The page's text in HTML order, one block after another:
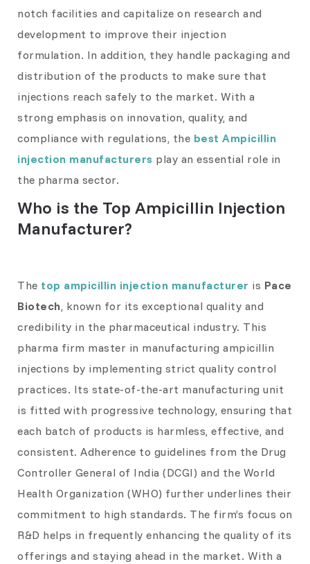
notch facilities and capitalize on research and
development to improve their injection
formulation. In addition, they handle packaging and
distribution of the products to make sure that
injections reach safely to the market. With a
strong emphasis on innovation, quality, and
compliance with regulations, the best Ampicillin
injection manufacturers play an essential role in
the pharma sector.
Who is the Top Ampicillin Injection
Manufacturer?
The top ampicillin injection manufacturer is Pace
Biotech, known for its exceptional quality and
credibility in the pharmaceutical industry. This
pharma firm master in manufacturing ampicillin
injections by implementing strict quality control
practices. Its state-of-the-art manufacturing unit
is fitted with progressive technology, ensuring that
each batch of products is harmless, effective, and
consistent. Adherence to guidelines from the Drug
Controller General of India (DCGI) and the World
Health Organization (WHO) further underlines their
commitment to high standards. The firm’s focus on
R&D helps in frequently enhancing the quality of its
offerings and staying ahead in the market. With a